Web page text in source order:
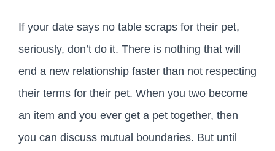
If your date says no table scraps for their pet,
seriously, don’t do it. There is nothing that will
end a new relationship faster than not respecting
their terms for their pet. When you two become
an item and you ever get a pet together, then
you can discuss mutual boundaries. But until